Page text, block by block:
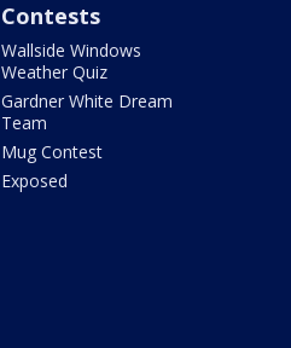
Contests
Wallside Windows
Weather Quiz
Gardner White Dream
Team
Mug Contest
Exposed